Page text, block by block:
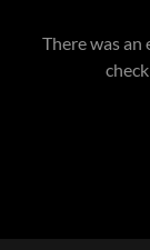
There was